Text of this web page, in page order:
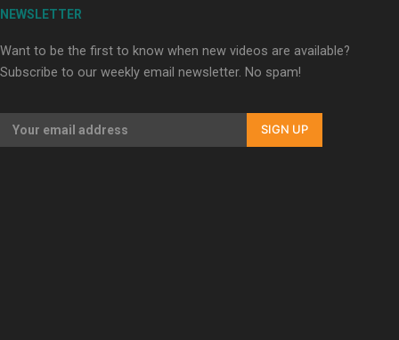
Our Country’s Shame | Rupene’s story
NEWSLETTER
Want to be the first to know when new videos are available?
Subscribe to our weekly email newsletter. No spam!
SIGN UP